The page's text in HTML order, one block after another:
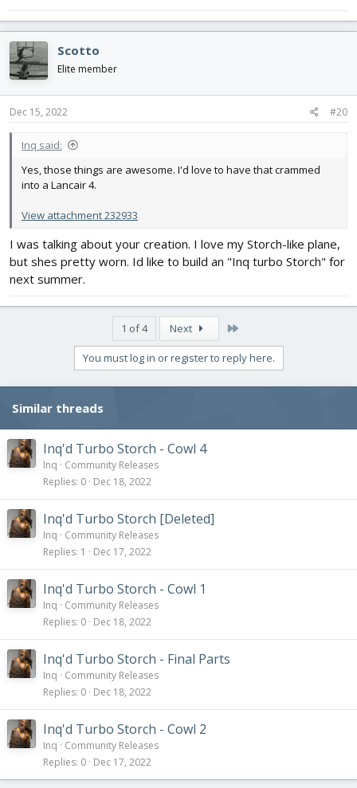
Scotto
Elite member
Dec 15, 2022 #20
Inq said:
Yes, those things are awesome. I'd love to have that crammed
into a Lancair 4.
View attachment 232933
I was talking about your creation. I love my Storch-like plane,
but shes pretty worn. Id like to build an "Inq turbo Storch" for
next summer.
1 of 4 Next
You must log in or register to reply here.
Similar threads
Inq'd Turbo Storch - Cowl 4
Inq
Community Releases
Replies 0 Dec 18, 2022
Inq'd Turbo Storch [Deleted]
Inq
Community Releases
Replies 1 Dec 17, 2022
Inq'd Turbo Storch - Cowl 1
Inq
Community Releases
Replies 0 Dec 18, 2022
Inq'd Turbo Storch - Final Parts
Inq
Community Releases
Replies 0 Dec 18, 2022
Inq'd Turbo Storch - Cowl 2
Inq
Community Releases
Replies 0 Dec 17, 2022